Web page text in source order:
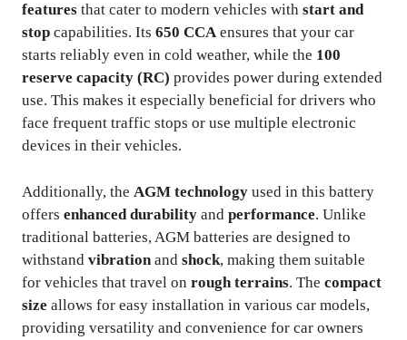
features that cater to modern vehicles with start and
stop capabilities. Its 650 CCA ensures that your car
starts reliably even in cold weather, while the 100
reserve capacity (RC) provides power during extended
use. This makes it especially beneficial for drivers who
face frequent traffic stops or use multiple electronic
devices in their vehicles.
Additionally, the AGM technology used in this battery
offers enhanced durability and performance. Unlike
traditional batteries, AGM batteries are designed to
withstand vibration and shock, making them suitable
for vehicles that travel on rough terrains. The compact
size allows for easy installation in various car models,
providing versatility and convenience for car owners